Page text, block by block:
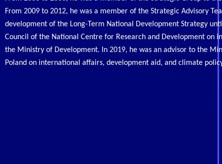
From 2009 to 2012, he was a member of the Strategic Advisory
development of the Long-Term National Development Strategy
Council of the National Centre for Research and Development on
the Ministry of Development. In 2019, he was an advisor to the
Poland on international affairs, development aid, and climate